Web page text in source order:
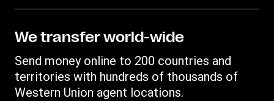
Find locations
Download app
IBAN
Swift/BIC
Become an agent
Mobile top up
Privacy Statement
Terms and Conditions for money transfers at agent
location
We transfer world-wide
Send money online to 200 countries and
territories with hundreds of thousands of
Western Union agent locations.